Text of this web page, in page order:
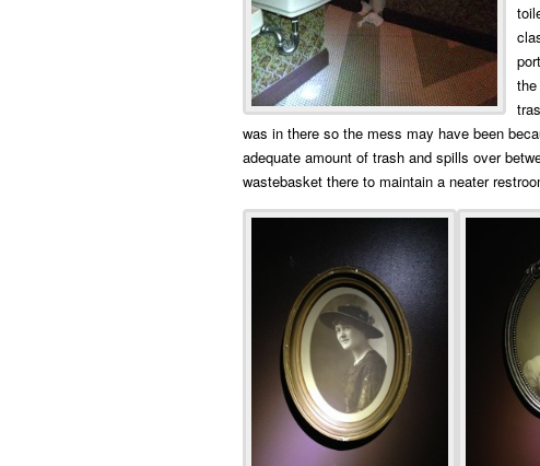
was in there so the mess may have been
adequate amount of trash and spills over
wastebasket there to maintain a neater